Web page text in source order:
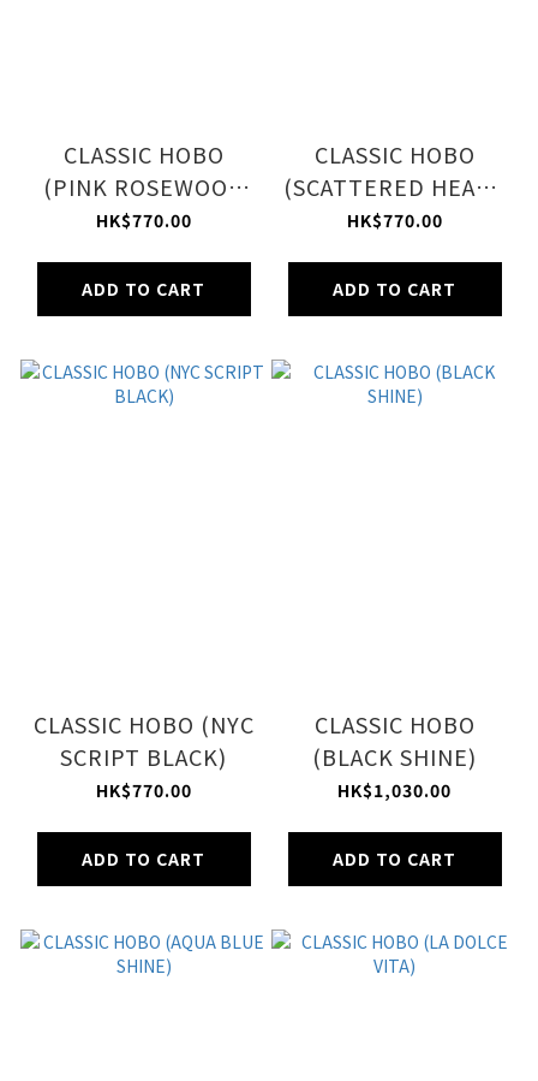
CLASSIC HOBO
(PINK ROSEWOOD
PLAID)
HK$770.00
ADD TO CART
CLASSIC HOBO
(SCATTERED HEART
STICKERS)
HK$770.00
ADD TO CART
CLASSIC HOBO (NYC
SCRIPT BLACK)
HK$770.00
ADD TO CART
CLASSIC HOBO
(BLACK SHINE)
HK$1,030.00
ADD TO CART